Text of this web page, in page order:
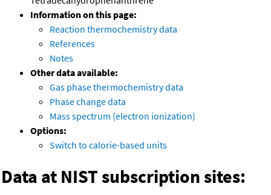
Information on this page:
Reaction thermochemistry data
References
Notes
Other data available:
Gas phase thermochemistry data
Phase change data
Mass spectrum (electron ionization)
Options:
Switch to calorie-based units
Data at NIST subscription sites: